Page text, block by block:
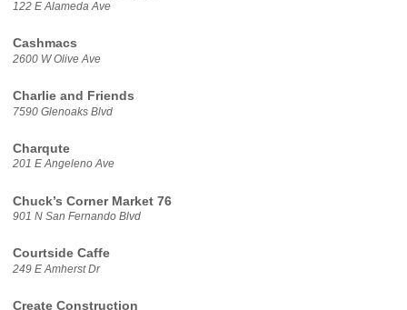
122 E Alameda Ave
Cashmacs
2600 W Olive Ave
Charlie and Friends
7590 Glenoaks Blvd
Charqute
201 E Angeleno Ave
Chuck’s Corner Market 76
901 N San Fernando Blvd
Courtside Caffe
249 E Amherst Dr
Create Construction